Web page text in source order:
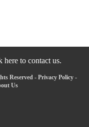
here to contact us.
Reserved - Privacy Policy -
Us